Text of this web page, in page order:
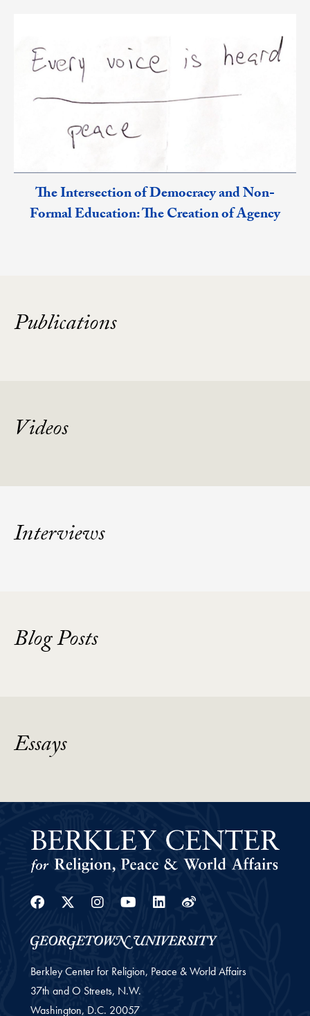
The Intersection of Democracy and Non-
Formal Education: The Creation of Agency
Publications
Videos
Interviews
Blog Posts
Essays
Facebook
Twitter
Instagram
YoutubeLinkedin
Weibo
Berkley Center for Religion, Peace & World Affairs
37th and O Streets, N.W.
Washington, D.C. 20057